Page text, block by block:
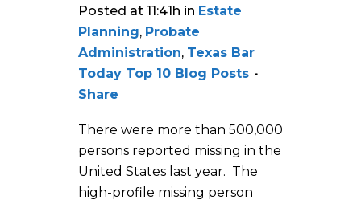
Posted at 11:41h in Estate
Planning, Probate
Administration, Texas Bar
Today Top 10 Blog Posts
Share
There were more than 500,000
persons reported missing in the
United States last year. The
high-profile missing person